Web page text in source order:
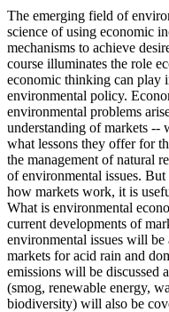
The emerging field of
science of using economic
mechanisms to achieve
course illuminates the role
economic thinking can play
environmental policy.
environmental problems
understanding of markets
what lessons they offer for
the management of natural
of environmental issues.
how markets work, it is
What is environmental
current developments of
environmental issues will
markets for acid rain and
emissions will be discussed
(smog, renewable energy,
biodiversity) will also be